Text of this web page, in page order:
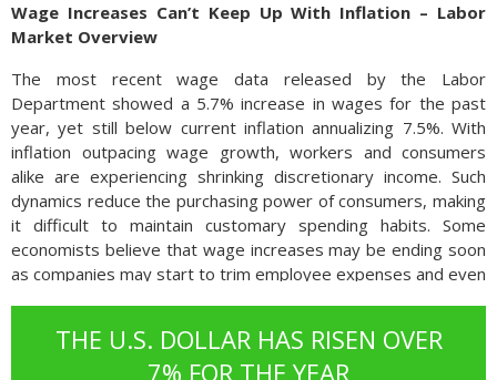
Wage Increases Can’t Keep Up With Inflation – Labor
Market Overview
The most recent wage data released by the Labor
Department showed a 5.7% increase in wages for the past
year, yet still below current inflation annualizing 7.5%. With
inflation outpacing wage growth, workers and consumers
alike are experiencing shrinking discretionary income. Such
dynamics reduce the purchasing power of consumers, making
it difficult to maintain customary spending habits. Some
economists believe that wage increases may be ending soon
as companies may start to trim employee expenses and even
THE U.S. DOLLAR HAS RISEN OVER
7% FOR THE YEAR